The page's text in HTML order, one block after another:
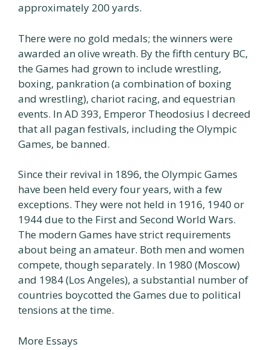
approximately 200 yards.
There were no gold medals; the winners were
awarded an olive wreath. By the fifth century BC,
the Games had grown to include wrestling,
boxing, pankration (a combination of boxing
and wrestling), chariot racing, and equestrian
events. In AD 393, Emperor Theodosius I decreed
that all pagan festivals, including the Olympic
Games, be banned.
Since their revival in 1896, the Olympic Games
have been held every four years, with a few
exceptions. They were not held in 1916, 1940 or
1944 due to the First and Second World Wars.
The modern Games have strict requirements
about being an amateur. Both men and women
compete, though separately. In 1980 (Moscow)
and 1984 (Los Angeles), a substantial number of
countries boycotted the Games due to political
tensions at the time.
More Essays